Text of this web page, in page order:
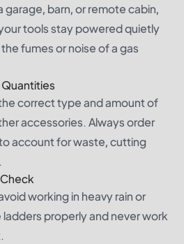
barn, or remote cabin,
tools stay powered quietly
fumes or noise of a gas
correct type and amount of
accessories. Always order
account for waste, cutting
working in heavy rain or
properly and never work